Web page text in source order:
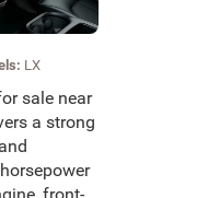
LX
sale near
a strong